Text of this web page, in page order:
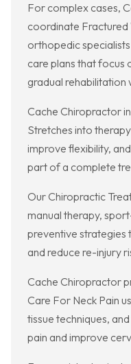
For complex cases,
coordinate Fractured
orthopedic
care plans that focus
gradual rehabilitation
Cache Chiropractor
Stretches into
improve flexibility,
part of a complete
Our Chiropractic
manual therapy,
preventive
and reduce re-injury
Cache Chiropractor
Care For Neck Pain
tissue techniques,
pain and improve